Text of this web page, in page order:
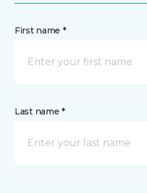
First name *
Last name *